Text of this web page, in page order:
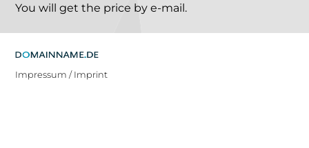
You will get the price by e-mail.
Impressum / Imprint